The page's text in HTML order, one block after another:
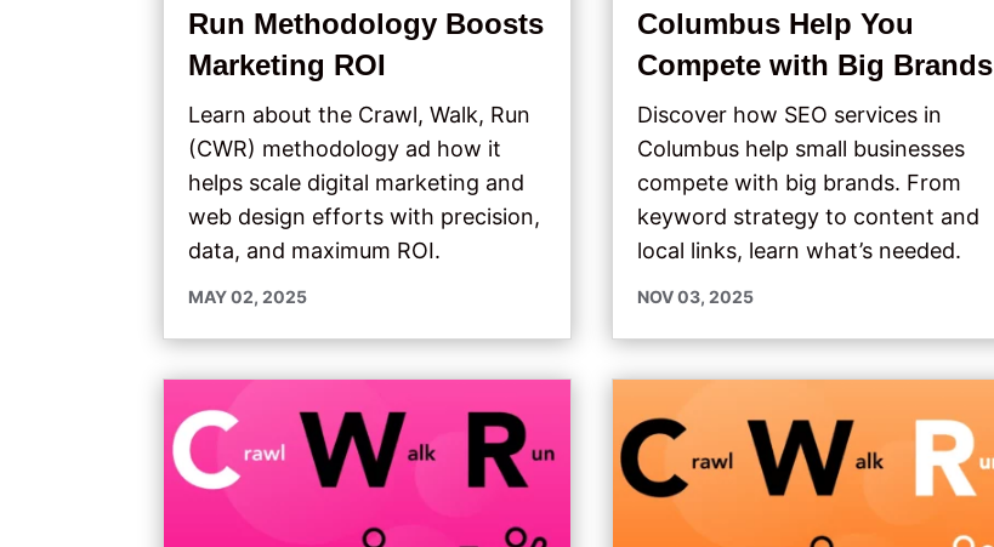
Run Methodology Boosts
Marketing ROI
MAY 02, 2025
Learn about the Crawl, Walk, Run
(CWR) methodology ad how it
helps scale digital marketing and
web design efforts with precision,
data, and maximum ROI.
Columbus Help You
Compete with Big Brands
NOV 03, 2025
Discover how SEO services in
Columbus help small businesses
compete with big brands. From
keyword strategy to content and
local links, learn what’s needed.